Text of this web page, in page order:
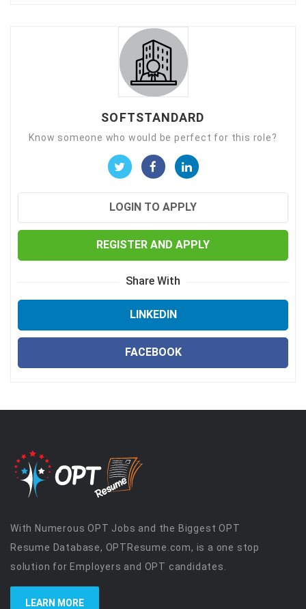
SOFTSTANDARD
Know someone who would be perfect for this role?
LOGIN TO APPLY
REGISTER AND APPLY
Share With
LINKEDIN
FACEBOOK
With Numerous OPT Jobs and the Biggest OPT
Resume Database, OPTResume.com, is a one stop
solution for Employers and OPT candidates.
LEARN MORE